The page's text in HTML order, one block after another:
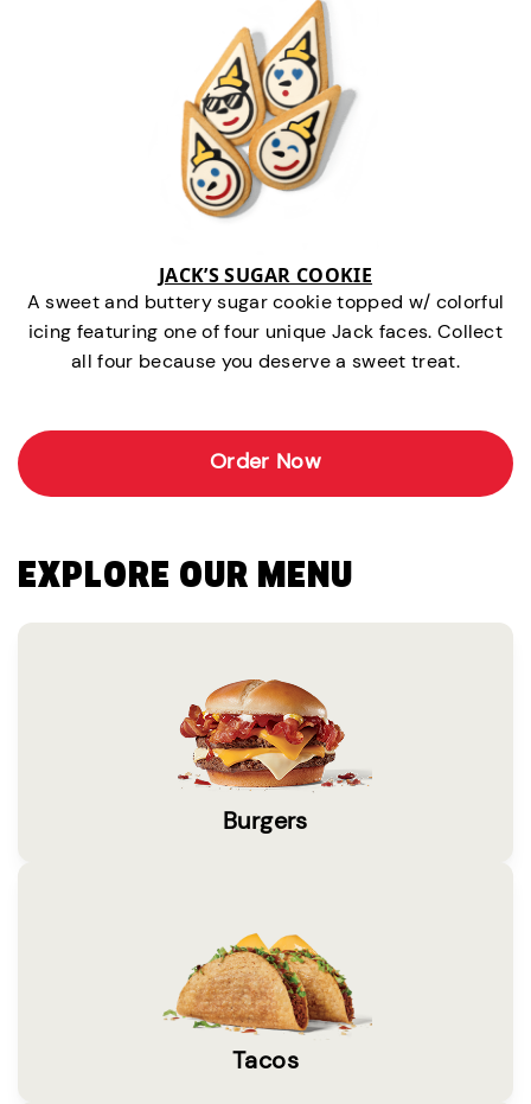
JACK’S SUGAR COOKIE
A sweet and buttery sugar cookie topped w/ colorful
icing featuring one of four unique Jack faces. Collect
all four because you deserve a sweet treat.
Order Now
EXPLORE OUR MENU
Burgers
Tacos